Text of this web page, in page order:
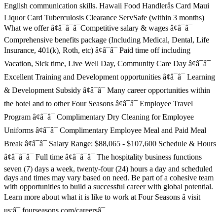
English communication skills. Hawaii Food Handlerâs Card Maui
Liquor Card Tuberculosis Clearance ServSafe (within 3 months)
What we offer â¢â¯â¯â¯Competitive salary & wages â¢â¯â¯
Comprehensive benefits package (Including Medical, Dental, Life
Insurance, 401(k), Roth, etc) â¢â¯â¯ Paid time off including
Vacation, Sick time, Live Well Day, Community Care Day â¢â¯â¯
Excellent Training and Development opportunities â¢â¯â¯ Learning
& Development Subsidy â¢â¯â¯ Many career opportunities within
the hotel and to other Four Seasons â¢â¯â¯ Employee Travel
Program â¢â¯â¯ Complimentary Dry Cleaning for Employee
Uniforms â¢â¯â¯ Complimentary Employee Meal and Paid Meal
Break â¢â¯â¯ Salary Range: $88,065 - $107,600 Schedule & Hours
â¢â¯â¯â¯ Full time â¢â¯â¯â¯ The hospitality business functions
seven (7) days a week, twenty-four (24) hours a day and scheduled
days and times may vary based on need. Be part of a cohesive team
with opportunities to build a successful career with global potential.
Learn more about what it is like to work at Four Seasons â visit
us:â¯ fourseasons.com/careersâ¯